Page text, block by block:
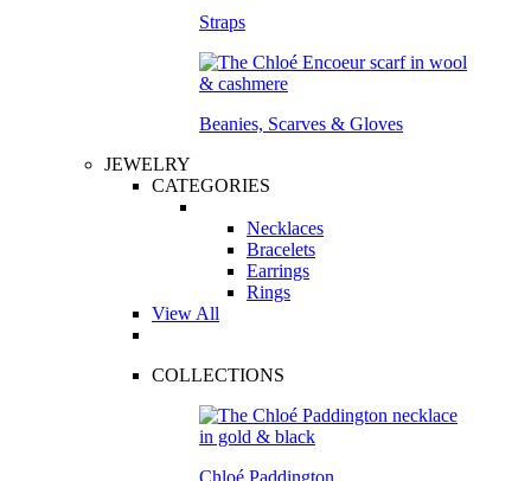
Straps
Beanies, Scarves & Gloves
JEWELRY
CATEGORIES
Necklaces
Bracelets
Earrings
Rings
View All
COLLECTIONS
Chloé Paddington